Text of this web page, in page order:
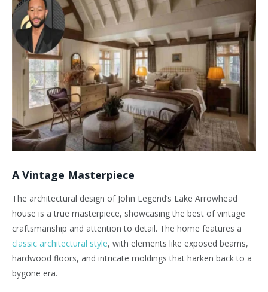
A Vintage Masterpiece
The architectural design of John Legend’s Lake Arrowhead
house is a true masterpiece, showcasing the best of vintage
craftsmanship and attention to detail. The home features a
classic architectural style, with elements like exposed beams,
hardwood floors, and intricate moldings that harken back to a
bygone era.